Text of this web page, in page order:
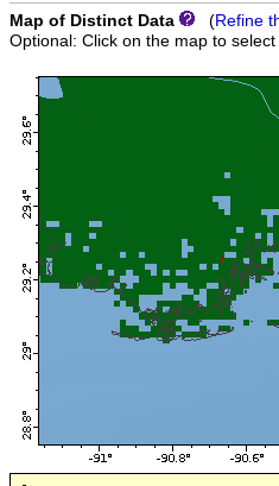
Map of Distinct Data (Refine
Optional: Click on the map to